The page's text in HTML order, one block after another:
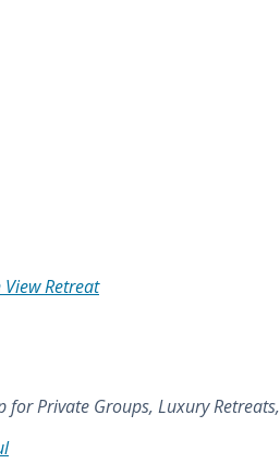
for Private Groups, Luxury